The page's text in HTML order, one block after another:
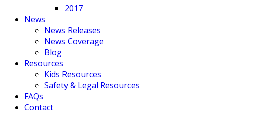
2017
News
News Releases
News Coverage
Blog
Resources
Kids Resources
Safety & Legal Resources
FAQs
Contact